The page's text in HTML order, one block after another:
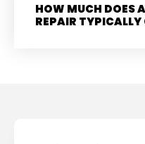
HOW MUCH DOES
REPAIR TYPICALLY